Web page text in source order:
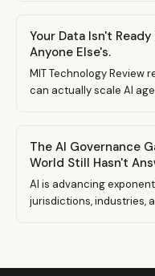
tools is no longer
Your Data Isn't
Anyone Else's.
MIT Technology Review
can actually scale AI
The AI Governance
World Still Hasn't
AI is advancing
jurisdictions, industries,
governance